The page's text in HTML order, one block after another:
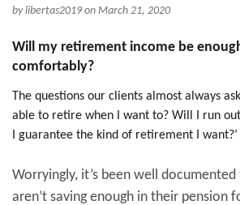
bylibertas2019on March 21, 2020
Will my retirement income be
comfortably?
The questions our clients almost always
able to retire when I want to? Will I run
I guarantee the kind of retirement I want?’
Worryingly, it’s been well
aren’t saving enough in their pension